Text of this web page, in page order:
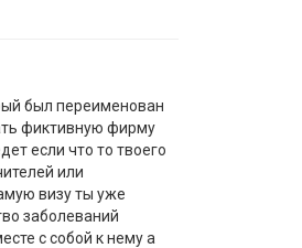
был переименован
фиктивную фирму
если что то твоего
или
визу ты уже
заболеваний
с собой к нему а